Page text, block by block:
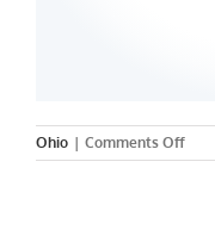
Ohio | Comments Offon